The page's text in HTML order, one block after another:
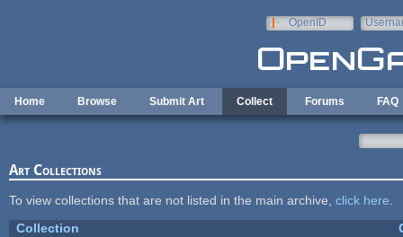
OpenID
Home Browse Submit Art Collect Forums FAQ
Art Collections
To view collections that are not listed in the main archive, click here
Collection